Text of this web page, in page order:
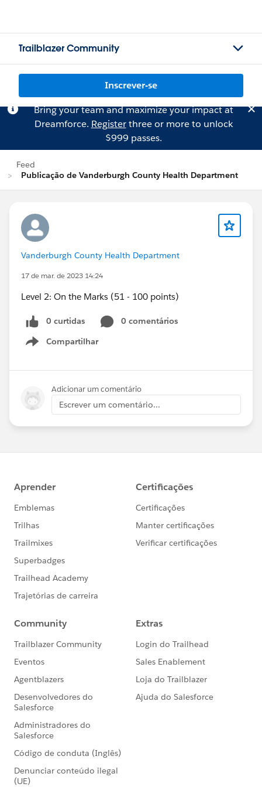
Trailblazer Community
Inscrever-se
Bring your team and maximize your impact at
Dreamforce. Registerthree or more to unlock
$999 passes.
Feed
Publicação de Vanderburgh County Health Department
Vanderburgh County Health Department
17 de mar. de 2023 14:24
Level 2: On the Marks (51 - 100 points)
0 curtidas
0 comentários
Compartilhar
Show menu
Adicionar um comentário
Escrever um comentário...